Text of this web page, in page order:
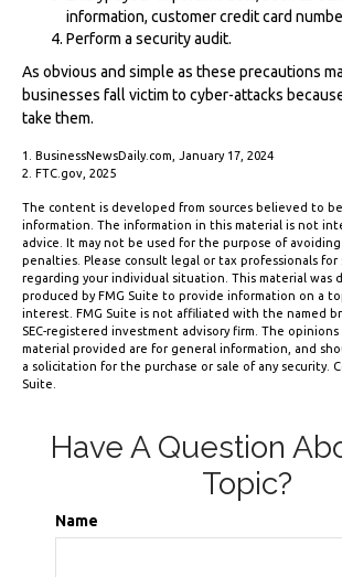
information, customer credit card
Perform a security audit.
As obvious and simple as these precautions
businesses fall victim to cyber-attacks
take them.
1. BusinessNewsDaily.com, January 17, 2024
2. FTC.gov, 2025
The content is developed from sources believed to
information. The information in this material is not
advice. It may not be used for the purpose of
penalties. Please consult legal or tax professionals
regarding your individual situation. This material was
produced by FMG Suite to provide information on a
interest. FMG Suite is not affiliated with the named
SEC-registered investment advisory firm. The opinions
material provided are for general information, and
a solicitation for the purchase or sale of any security.
Suite.
Have A Question
Topic?
Name